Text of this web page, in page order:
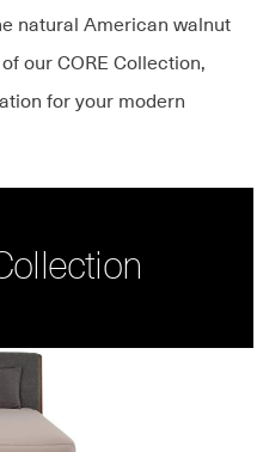
natural American walnut
our CORE Collection,
for your modern